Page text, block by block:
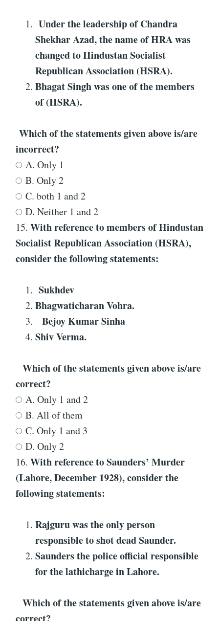
Under the leadership of Chandra
Shekhar Azad, the name of HRA was
changed to Hindustan Socialist
Republican Association (HSRA).
Bhagat Singh was one of the members
of (HSRA).
Which of the statements given above is/are
incorrect?
A. Only 1
B. Only 2
C. both 1 and 2
D. Neither 1 and 2
15. With reference tomembers of Hindustan
Socialist Republican Association (HSRA),
consider the following statements:
Sukhdev
Bhagwaticharan Vohra.
Bejoy Kumar Sinha
Shiv Verma.
Which of the statements given above is/are
correct?
A. Only 1 and 2
B. All of them
C. Only 1 and 3
D. Only 2
16. With reference toSaunders’ Murder
(Lahore, December 1928), consider the
following statements:
Rajguru was the only person
responsible to shot dead Saunder.
Saunders the police official responsible
for the lathicharge in Lahore.
Which of the statements given above is/are